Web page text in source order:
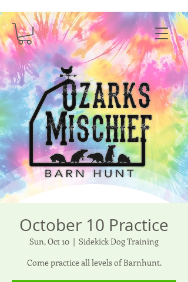
October 10 Practice
Sun, Oct 10
  |
Sidekick Dog Training
Come practice all levels of Barnhunt.